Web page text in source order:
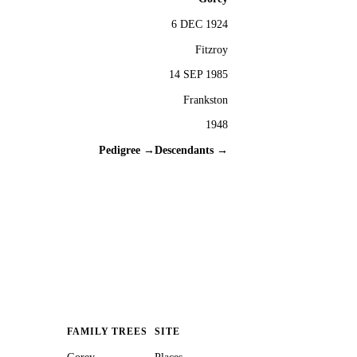
6 DEC 1924
Fitzroy
14 SEP 1985
Frankston
1948
Pedigree → Descendants →
FAMILY TREES SITE